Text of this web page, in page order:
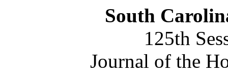
South
125th
Journal of the